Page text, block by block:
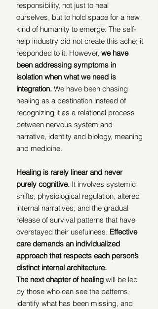
responsibility, not just to heal
ourselves, but to hold space for a new
kind of humanity to emerge. The self-
help industry did not create this ache; it
responded to it. However, we have
been addressing symptoms in
isolation when what we need is
integration. We have been chasing
healing as a destination instead of
recognizing it as a relational process
between nervous system and
narrative, identity and biology, meaning
and medicine.
Healing is rarely linear and never
purely cognitive. It involves systemic
shifts, physiological regulation, altered
internal narratives, and the gradual
release of survival patterns that have
overstayed their usefulness. Effective
care demands an individualized
approach that respects each person’s
distinct internal architecture.
The next chapter of healing will be led
by those who can see the patterns,
identify what has been missing, and